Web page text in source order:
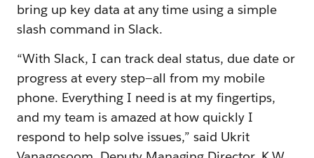
bring up key data at any time using a simple
slash command in Slack.
“With Slack, I can track deal status, due date or
progress at every step—all from my mobile
phone. Everything I need is at my fingertips,
and my team is amazed at how quickly I
respond to help solve issues,” said Ukrit